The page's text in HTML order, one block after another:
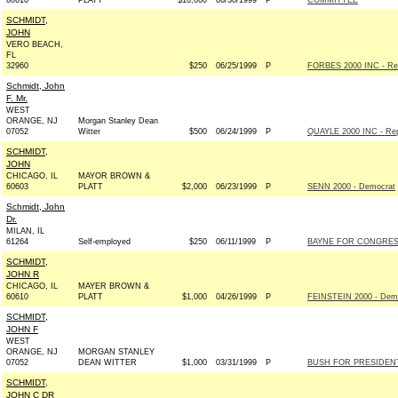
SCHMIDT,
JOHN
VERO BEACH,
FL
32960
$250 06/25/1999 P FORBES 2000 INC -
Schmidt, John
F. Mr.
WEST
ORANGE, NJ
07052
Morgan Stanley Dean
Witter
$500 06/24/1999 P QUAYLE 2000 INC -
SCHMIDT,
JOHN
CHICAGO, IL
60603
MAYOR BROWN &
PLATT
$2,000 06/23/1999 P SENN 2000 - Democrat
Schmidt, John
Dr.
MILAN, IL
61264
Self-employed $250 06/11/1999 P BAYNE FOR
SCHMIDT,
JOHN R
CHICAGO, IL
60610
MAYER BROWN &
PLATT
$1,000 04/26/1999 P FEINSTEIN 2000 -
SCHMIDT,
JOHN F
WEST
ORANGE, NJ
07052
MORGAN STANLEY
DEAN WITTER
$1,000 03/31/1999 P BUSH FOR
SCHMIDT,
JOHN C DR